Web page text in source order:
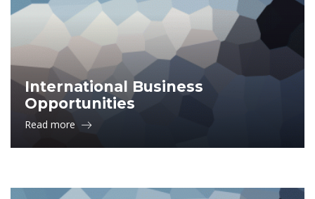
International Business
Opportunities
Read more